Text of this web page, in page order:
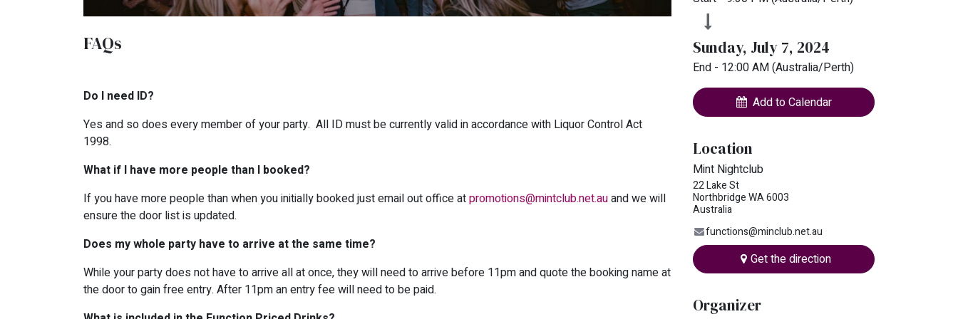
FAQs
Do I need ID?
Yes and so does every member of your party. All ID must be currently valid in accordance with Liquor Control Act
1998.
What if I have more people than I booked?
If you have more people than when you initially booked just email out office atpromotions@mintclub.net.auand we will
ensure the door list is updated.
Does my whole party have to arrive at the same time?
While your party does not have to arrive all at once, they will need to arrive before 11pm and quote the booking name at
the door to gain free entry. After 11pm an entry fee will need to be paid.
Sunday, July 7, 2024
End - 12:00 AM(Australia/Perth)
Add to Calendar
Location
Mint Nightclub
22 Lake St
Northbridge WA 6003
Australia
functions@minclub.net.au
Get the direction
Organizer